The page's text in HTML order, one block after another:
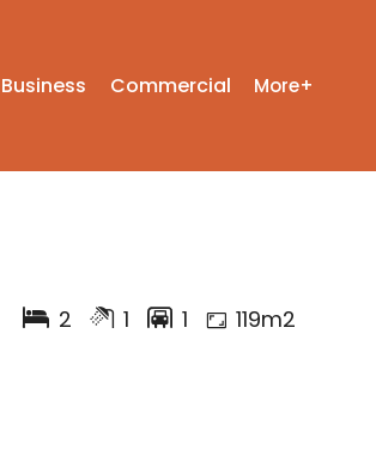
Business Commercial More+
2 1 1 119m2